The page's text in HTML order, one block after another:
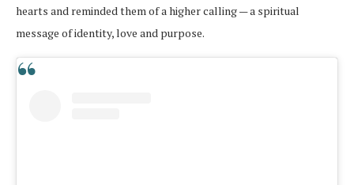
hearts and reminded them of a higher calling — a spiritual
message of identity, love and purpose.